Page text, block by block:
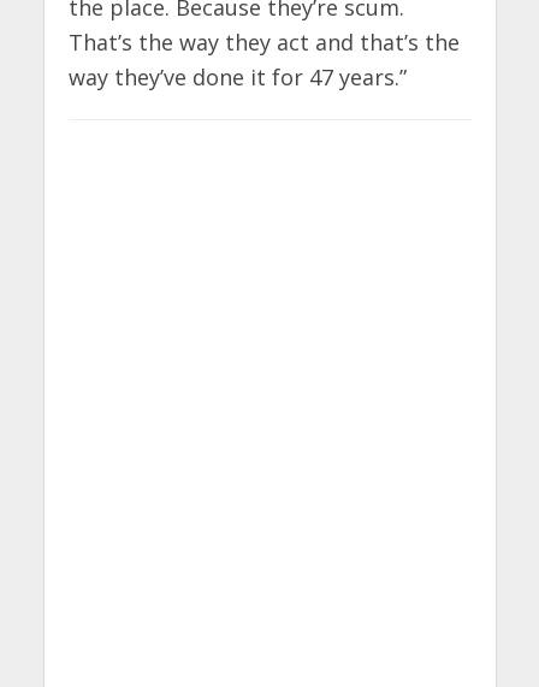
the place. Because they’re scum.
That’s the way they act and that’s the
way they’ve done it for 47 years.”